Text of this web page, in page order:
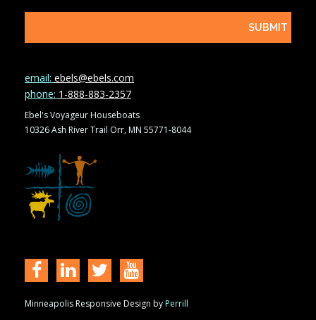
email: ebels@ebels.com
phone: 1-888-883-2357
Ebel's Voyageur Houseboats
10326 Ash River Trail Orr, MN 55771-8044
Minneapolis Responsive Design byPerrill